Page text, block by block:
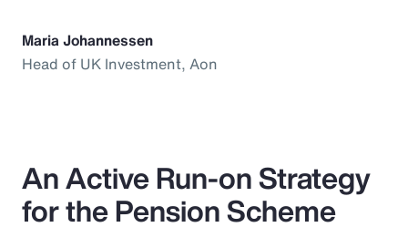
Maria Johannessen
Head of UK Investment, Aon
An Active Run-on Strategy
for the Pension Scheme